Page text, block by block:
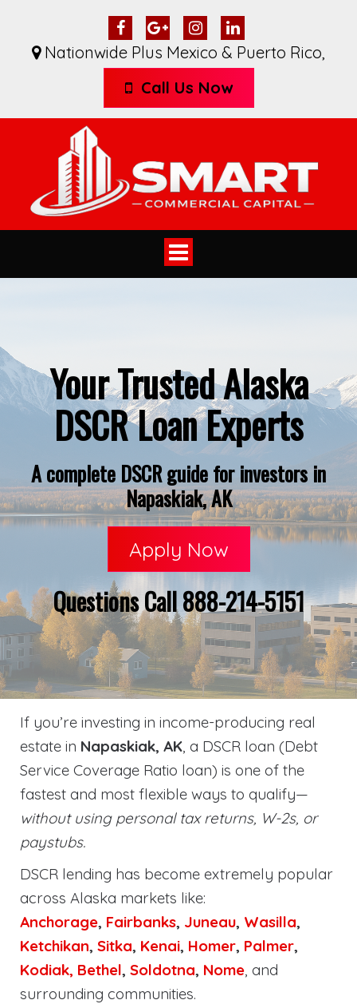
Nationwide Plus Mexico & Puerto Rico,
Call Us Now
Toggle
navigation
Your Trusted Alaska
DSCR Loan Experts
A complete DSCR guide for investors in
Napaskiak, AK
Apply Now
Questions Call 888-214-5151
If you’re investing in income-producing real
estate in Napaskiak, AK, a DSCR loan (Debt
Service Coverage Ratio loan) is one of the
fastest and most flexible ways to qualify—
without using personal tax returns, W-2s, or
paystubs.
DSCR lending has become extremely popular
across Alaska markets like:
Anchorage, Fairbanks, Juneau, Wasilla,
Ketchikan, Sitka, Kenai, Homer, Palmer,
Kodiak, Bethel, Soldotna, Nome, and
surrounding communities.